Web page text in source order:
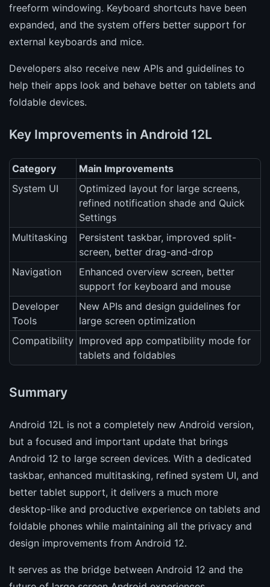
freeform windowing. Keyboard shortcuts have been
expanded, and the system offers better support for
external keyboards and mice.
Developers also receive new APIs and guidelines to
help their apps look and behave better on tablets and
foldable devices.
Key Improvements in Android 12L
Category
Main Improvements
System UI
Optimized layout for large screens,
refined notification shade and Quick
Settings
Multitasking
Persistent taskbar, improved split-
screen, better drag-and-drop
Navigation
Enhanced overview screen, better
support for keyboard and mouse
Developer
Tools
New APIs and design guidelines for
large screen optimization
Compatibility Improved app compatibility mode for
tablets and foldables
Summary
Android 12L is not a completely new Android version,
but a focused and important update that brings
Android 12 to large screen devices. With a dedicated
taskbar, enhanced multitasking, refined system UI, and
better tablet support, it delivers a much more
desktop-like and productive experience on tablets and
foldable phones while maintaining all the privacy and
design improvements from Android 12.
It serves as the bridge between Android 12 and the